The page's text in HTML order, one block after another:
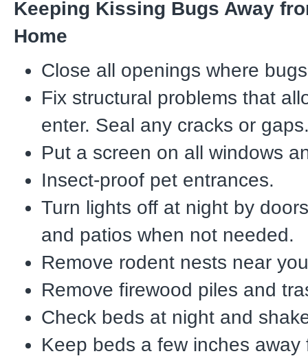
Keeping Kissing Bugs Away
Home
Close all openings where
Fix structural problems that
enter. Seal any cracks or
Put a screen on all windows
Insect-proof pet entrances.
Turn lights off at night by
and patios when not needed.
Remove rodent nests near
Remove firewood piles and
Check beds at night and
Keep beds a few inches away